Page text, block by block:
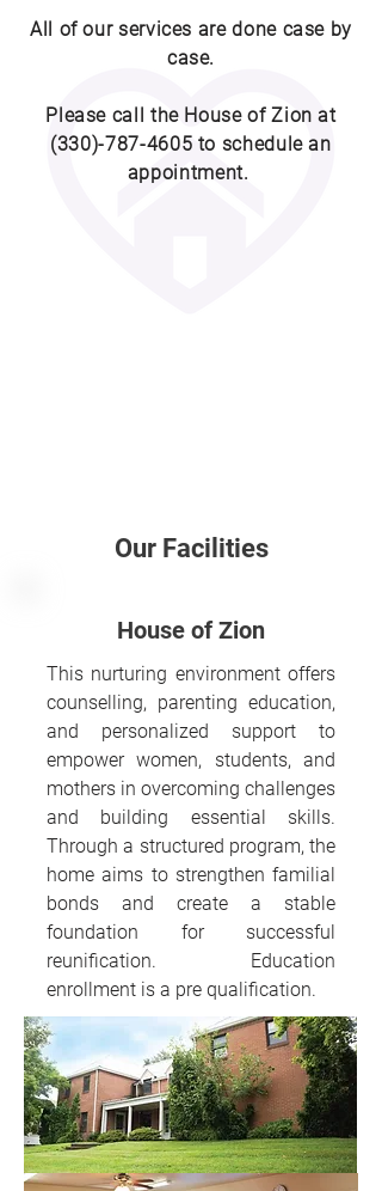
All of our services are done case by
case.
Please call the House of Zion at
(330)-787-4605 to schedule an
appointment.
Our Facilities
House of Zion
This nurturing environment offers
counselling, parenting education,
and personalized support to
empower women, students, and
mothers in overcoming challenges
and building essential skills.
Through a structured program, the
home aims to strengthen familial
bonds and create a stable
foundation for successful
reunification. Education
enrollment is a pre qualification.